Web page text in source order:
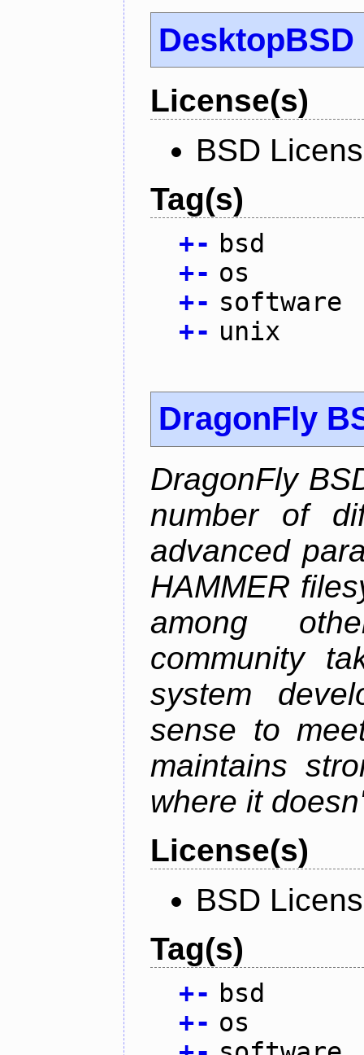
DesktopBSD
License(s)
BSD
Tag(s)
+- bsd
+- os
+- software
+- unix
DragonFly
DragonFly
number of
advanced
HAMMER
among
community
system
sense to
maintains
where it
License(s)
BSD
Tag(s)
+- bsd
+- os